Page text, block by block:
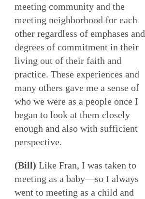
meeting community and the
meeting neighborhood for each
other regardless of emphases and
degrees of commitment in their
living out of their faith and
practice. These experiences and
many others gave me a sense of
who we were as a people once I
began to look at them closely
enough and also with sufficient
perspective.
(Bill) Like Fran, I was taken to
meeting as a baby—so I always
went to meeting as a child and